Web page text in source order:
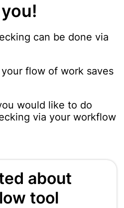
can be done via
flow of work saves
would like to do
via your workflow
about
tool